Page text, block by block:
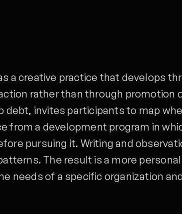
a creative practice that develops
rather than through promotion
debt, invites participants to map
from a development program in
pursuing it. Writing and
The result is a more
needs of a specific organization